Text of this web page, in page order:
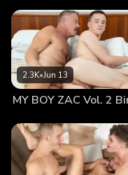
around, dropping his
daddy’s legs. Dr.
wanted. The older
reach for him, eager to
hands and bring it to
as Jonathan worked
short hair, Dr. Wolf
boy worship his shaft
explored every inch of
2.3K•Jun 13